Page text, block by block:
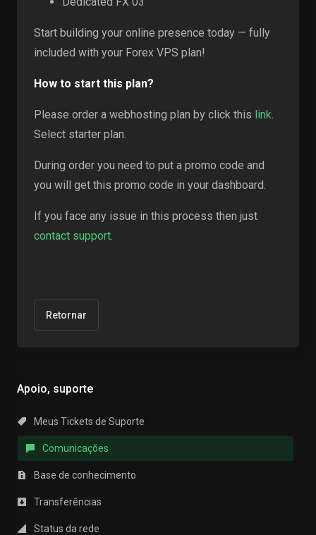
Apoio, suporte
Meus Tickets de Suporte
Comunicações
Base de conhecimento
Transferências
Status da rede
Start building your online presence today — fully
included with your Forex VPS plan!
How to start this plan?
Please order a webhosting plan by click this link.
Select starter plan.
During order you need to put a promo code and
you will get this promo code in your dashboard.
If you face any issue in this process then just
contact support.
Retornar